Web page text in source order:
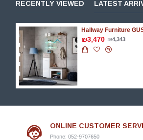
RECENTLY VIEWED LATEST
Hallway Furniture
₪3,470 ₪4,343
ONLINE CUSTOMER
Phone: 052-9707650